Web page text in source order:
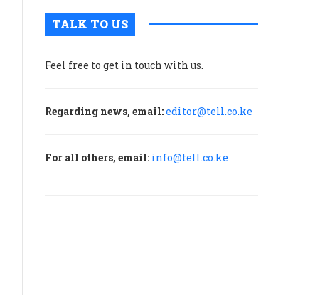
TALK TO US
Feel free to get in touch with us.
Regarding news, email:editor@tell.co.ke
For all others, email: info@tell.co.ke